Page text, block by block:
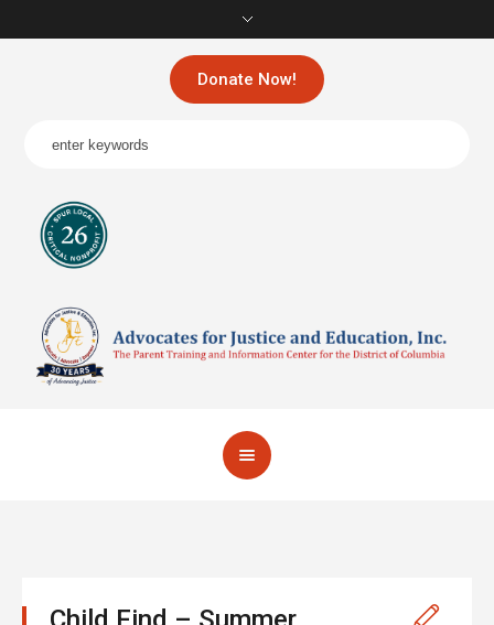
Donate Now!